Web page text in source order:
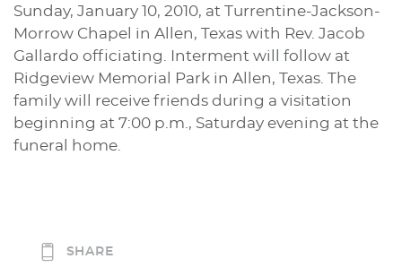
Sunday, January 10, 2010, at Turrentine-Jackson-
Morrow Chapel in Allen, Texas with Rev. Jacob
Gallardo officiating. Interment will follow at
Ridgeview Memorial Park in Allen, Texas. The
family will receive friends during a visitation
beginning at 7:00 p.m., Saturday evening at the
funeral home.
SHARE